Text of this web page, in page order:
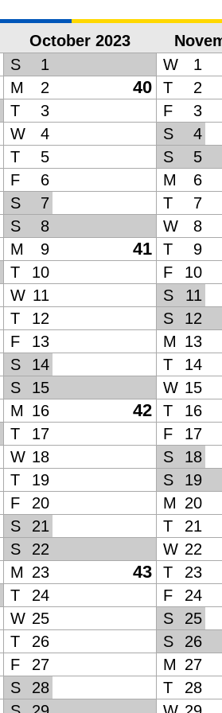
October 2023
S 1 W 1
M 2 40 T 2
T 3 F 3
W 4 S 4
T 5 S 5
F 6 M 6
S 7 T 7
S 8 W 8
M 9 41 T 9
T 10 F 10
W 11 S 11
T 12 S 12
F 13 M 13
S 14 T 14
S 15 W 15
M 16 42 T 16
T 17 F 17
W 18 S 18
T 19 S 19
F 20 M 20
S 21 T 21
S 22 W 22
M 23 43 T 23
T 24 F 24
W 25 S 25
T 26 S 26
F 27 M 27
S 28 T 28